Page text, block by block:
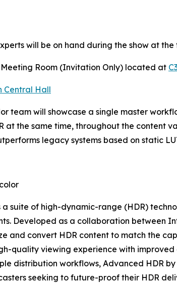
will be on hand during the show at
Room (Invitation Only) located at
Central Hall
team will showcase a single master
at the same time, throughout the content
legacy systems based on static
a suite of high-dynamic-range (HDR)
Developed as a collaboration between
and convert HDR content to match the
quality viewing experience with
distribution workflows, Advanced HDR
seeking to future-proof their HDR